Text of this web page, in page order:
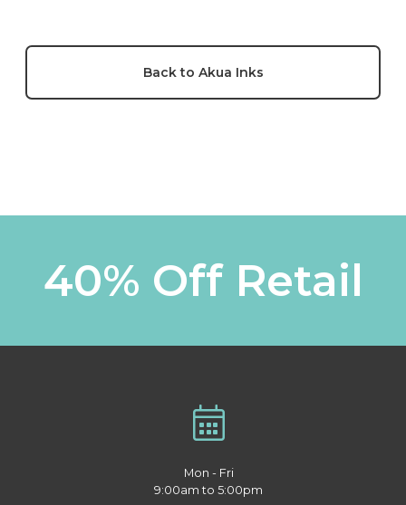
Back to Akua Inks
40% Off Retail
Mon - Fri
9:00am to 5:00pm